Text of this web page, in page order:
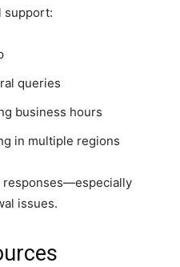
support:
queries
business hours
in multiple regions
responses—especially
issues.